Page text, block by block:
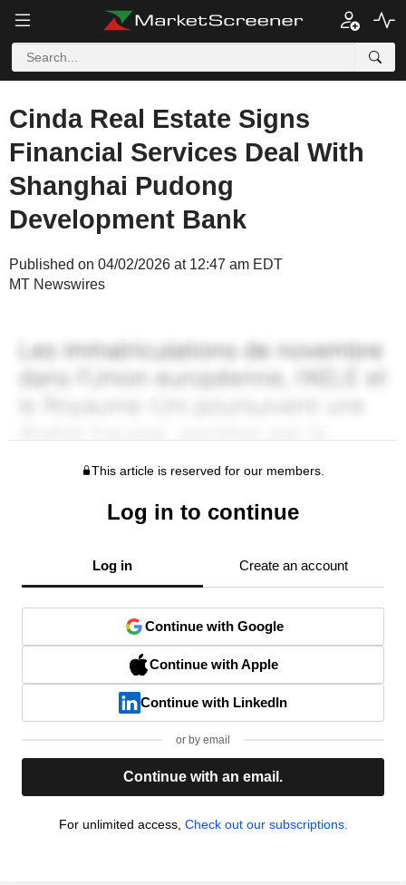
Cinda Real Estate Signs
Financial Services Deal With
Shanghai Pudong
Development Bank
Published on 04/02/2026 at 12:47 am EDT
MT Newswires
This article is reserved for our members.
Log in to continue
Log in Create an account
Continue with Google
Continue with Apple
Continue with LinkedIn
or by email
Continue with an email.
For unlimited access, Check out our subscriptions.